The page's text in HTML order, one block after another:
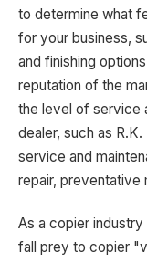
to determine what
for your business,
and finishing
reputation of the
the level of service
dealer, such as
service and
repair, preventative
As a copier
fall prey to copier